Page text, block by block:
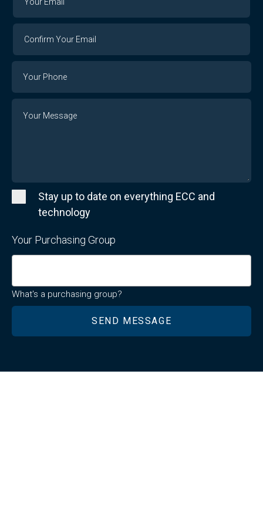
Email
Stay up to date on everything ECC and
technology
Your Purchasing Group
What's a purchasing group?